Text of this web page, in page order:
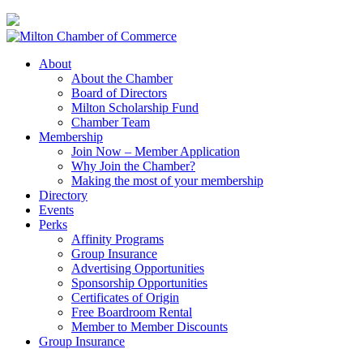
About
About the Chamber
Board of Directors
Milton Scholarship Fund
Chamber Team
Membership
Join Now – Member Application
Why Join the Chamber?
Making the most of your membership
Directory
Events
Perks
Affinity Programs
Group Insurance
Advertising Opportunities
Sponsorship Opportunities
Certificates of Origin
Free Boardroom Rental
Member to Member Discounts
Group Insurance